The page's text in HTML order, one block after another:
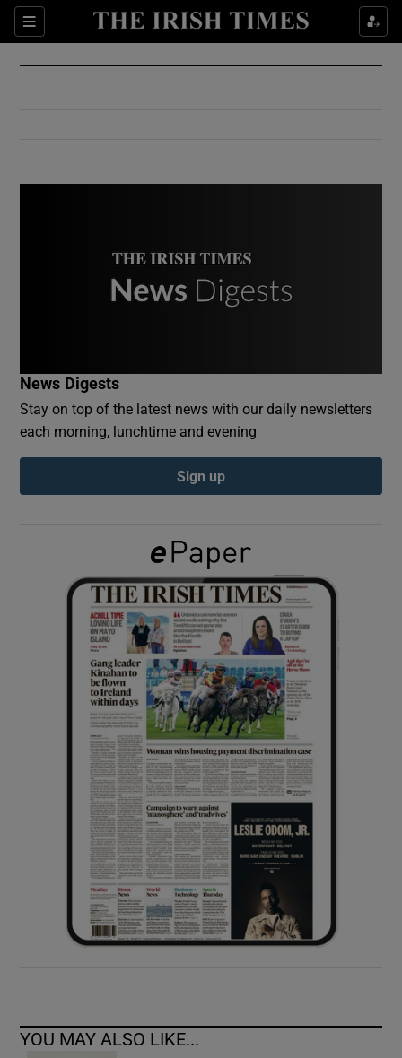
Sections
Show Culture sub sections
Show Environment sub sections
Show Podcasts sub sections
Show Gaeilge sub sections
Show History sub sections
Show Sponsored sub sections
News Digests
Stay on top of the latest news with our daily newsletters
each morning, lunchtime and evening
Sign up
YOU MAY ALSO LIKE...